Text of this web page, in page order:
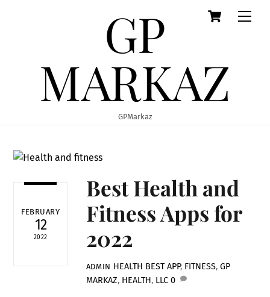
Cart
GP
MARKAZ
GPMarkaz
FEBRUARY
12
2022
Best Health and
Fitness Apps for
2022
ADMIN HEALTH BEST APP, FITNESS,GP
MARKAZ, HEALTH, LLC 0